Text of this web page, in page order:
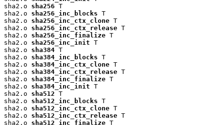
sha2.o sha256 T
sha2.o sha256_inc_blocks T
sha2.o sha256_inc_ctx_clone T
sha2.o sha256_inc_ctx_release T
sha2.o sha256_inc_finalize T
sha2.o sha256_inc_init T
sha2.o sha384 T
sha2.o sha384_inc_blocks T
sha2.o sha384_inc_ctx_clone T
sha2.o sha384_inc_ctx_release T
sha2.o sha384_inc_finalize T
sha2.o sha384_inc_init T
sha2.o sha512 T
sha2.o sha512_inc_blocks T
sha2.o sha512_inc_ctx_clone T
sha2.o sha512_inc_ctx_release T
sha2.o sha512_inc_finalize T